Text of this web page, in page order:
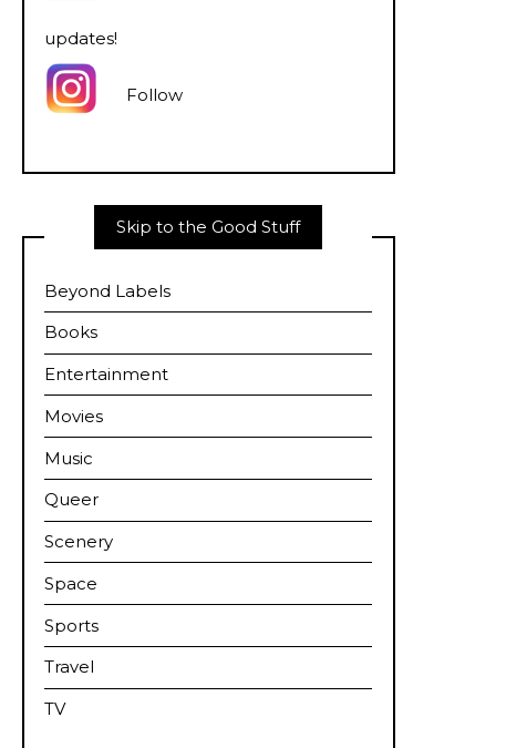
updates!
Follow
Skip to the Good Stuff
Beyond Labels
Books
Entertainment
Movies
Music
Queer
Scenery
Space
Sports
Travel
TV